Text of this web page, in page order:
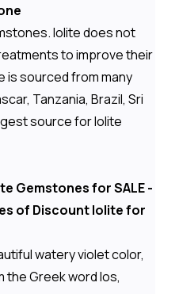
Iolite does not
to improve their
is sourced from many
Tanzania, Brazil, Sri
source for Iolite
Gemstones for SALE -
of Discount Iolite for
watery violet color,
the Greek word Ios,